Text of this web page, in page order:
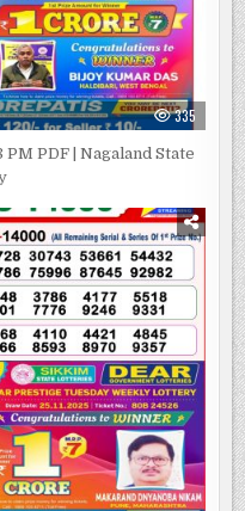
335
PDF | Nagaland State